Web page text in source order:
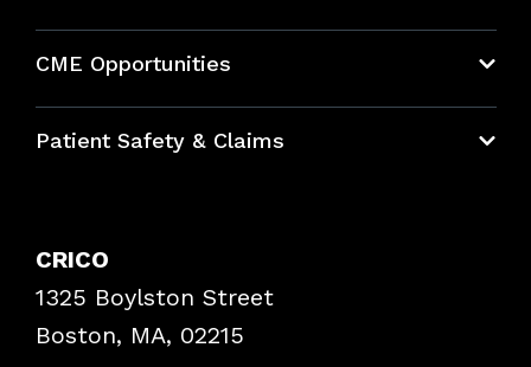
CME Opportunities
Bundles
Patient Safety & Claims
Frequently Asked Questions
Podcasts
Insurance Documents
CRICO
1325 Boylston Street
Boston, MA, 02215